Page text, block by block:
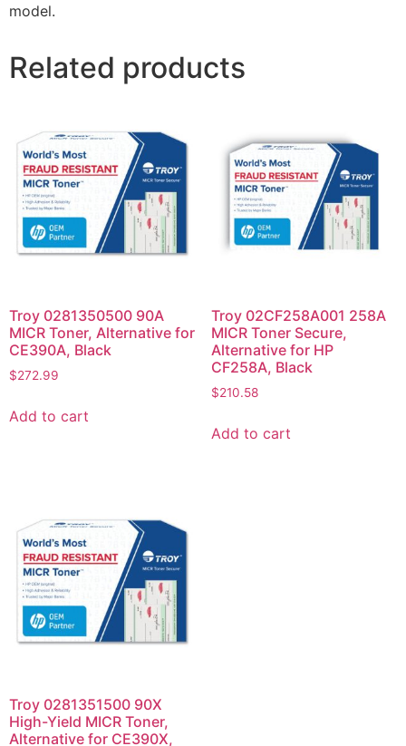
model.
Related products
Troy 0281350500 90A
MICR Toner, Alternative for
CE390A, Black
$272.99
Add to cart
Troy 02CF258A001 258A
MICR Toner Secure,
Alternative for HP
CF258A, Black
$210.58
Add to cart
Troy 0281351500 90X
High-Yield MICR Toner,
Alternative for CE390X,